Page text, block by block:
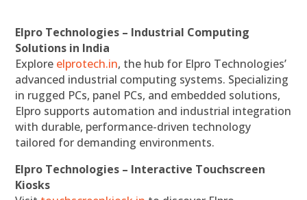
Elpro Technologies – Industrial Computing
Solutions in India
Explore elprotech.in, the hub for Elpro Technologies’
advanced industrial computing systems. Specializing
in rugged PCs, panel PCs, and embedded solutions,
Elpro supports automation and industrial integration
with durable, performance-driven technology
tailored for demanding environments.
Elpro Technologies – Interactive Touchscreen
Kiosks